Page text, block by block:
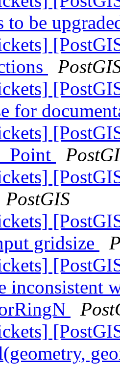
to be
for
PostGIS
gridsize
inconsistent